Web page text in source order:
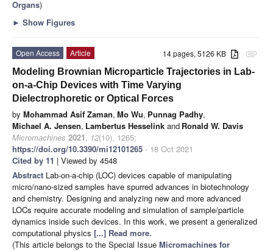
Organs)
► Show Figures
attachment
14 pages, 5126 KB
Open Access
Article
Modeling Brownian Microparticle Trajectories in Lab-
on-a-Chip Devices with Time Varying
Dielectrophoretic or Optical Forces
by Mohammad Asif Zaman, Mo Wu, Punnag Padhy,
Michael A. Jensen, Lambertus Hesselink and Ronald W. Davis
Micromachines 2021, 12(10), 1265;
https://doi.org/10.3390/mi12101265 - 18 Oct 2021
Cited by 11 | Viewed by 4548
Abstract Lab-on-a-chip (LOC) devices capable of manipulating
micro/nano-sized samples have spurred advances in biotechnology
and chemistry. Designing and analyzing new and more advanced
LOCs require accurate modeling and simulation of sample/particle
dynamics inside such devices. In this work, we present a generalized
computational physics [...] Read more.
(This article belongs to the Special Issue Micromachines for